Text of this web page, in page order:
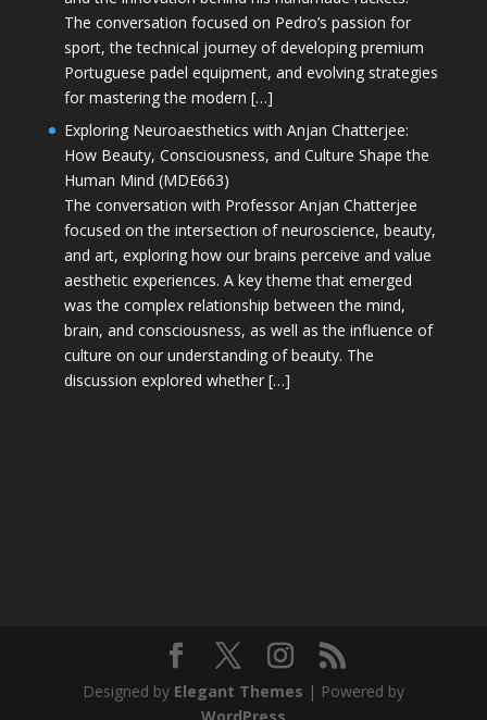
The conversation focused on Pedro’s passion for
sport, the technical journey of developing premium
Portuguese padel equipment, and evolving strategies
for mastering the modern […]
Exploring Neuroaesthetics with Anjan Chatterjee:
How Beauty, Consciousness, and Culture Shape the
Human Mind (MDE663)
The conversation with Professor Anjan Chatterjee
focused on the intersection of neuroscience, beauty,
and art, exploring how our brains perceive and value
aesthetic experiences. A key theme that emerged
was the complex relationship between the mind,
brain, and consciousness, as well as the influence of
culture on our understanding of beauty. The
discussion explored whether […]
Designed by Elegant Themes | Powered by